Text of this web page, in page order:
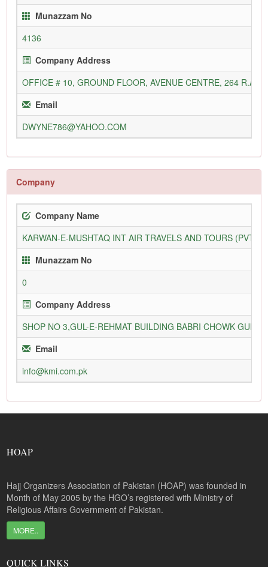
Munazzam No
4136
Company Address
OFFICE # 10, GROUND FLOOR, AVENUE CENTRE, 264 R.A.
Email
DWYNE786@YAHOO.COM
Company
Company Name
KARWAN-E-MUSHTAQ INT AIR TRAVELS AND TOURS (PVT)
Munazzam No
0
Company Address
SHOP NO 3,GUL-E-REHMAT BUILDING BABRI CHOWK
Email
info@kmi.com.pk
HOAP
Hajj Organizers Association of Pakistan (HOAP) was founded in
Month of May 2005 by the HGO’s registered with Ministry of
Religious Affairs Government of Pakistan.
MORE..
QUICK LINKS